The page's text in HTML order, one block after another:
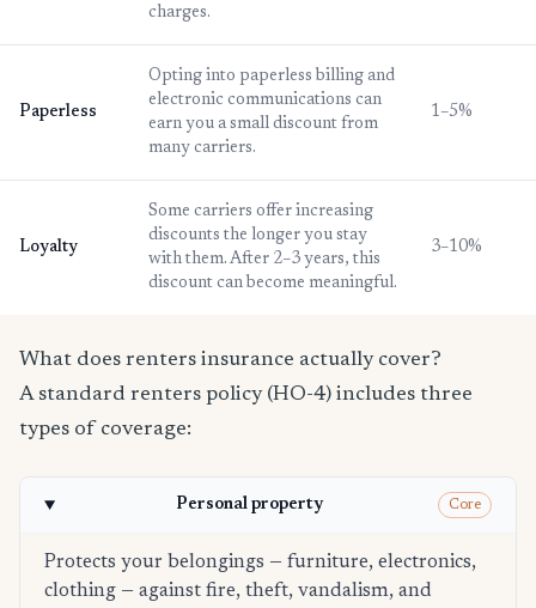
charges.
Paperless
Opting into paperless billing and
electronic communications can
earn you a small discount from
many carriers.
1–5%
Loyalty
Some carriers offer increasing
discounts the longer you stay
with them. After 2–3 years, this
discount can become meaningful.
3–10%
What does renters insurance actually cover?
A standard renters policy (HO-4) includes three
types of coverage:
Personal property Core
Protects your belongings — furniture, electronics,
clothing — against fire, theft, vandalism, and